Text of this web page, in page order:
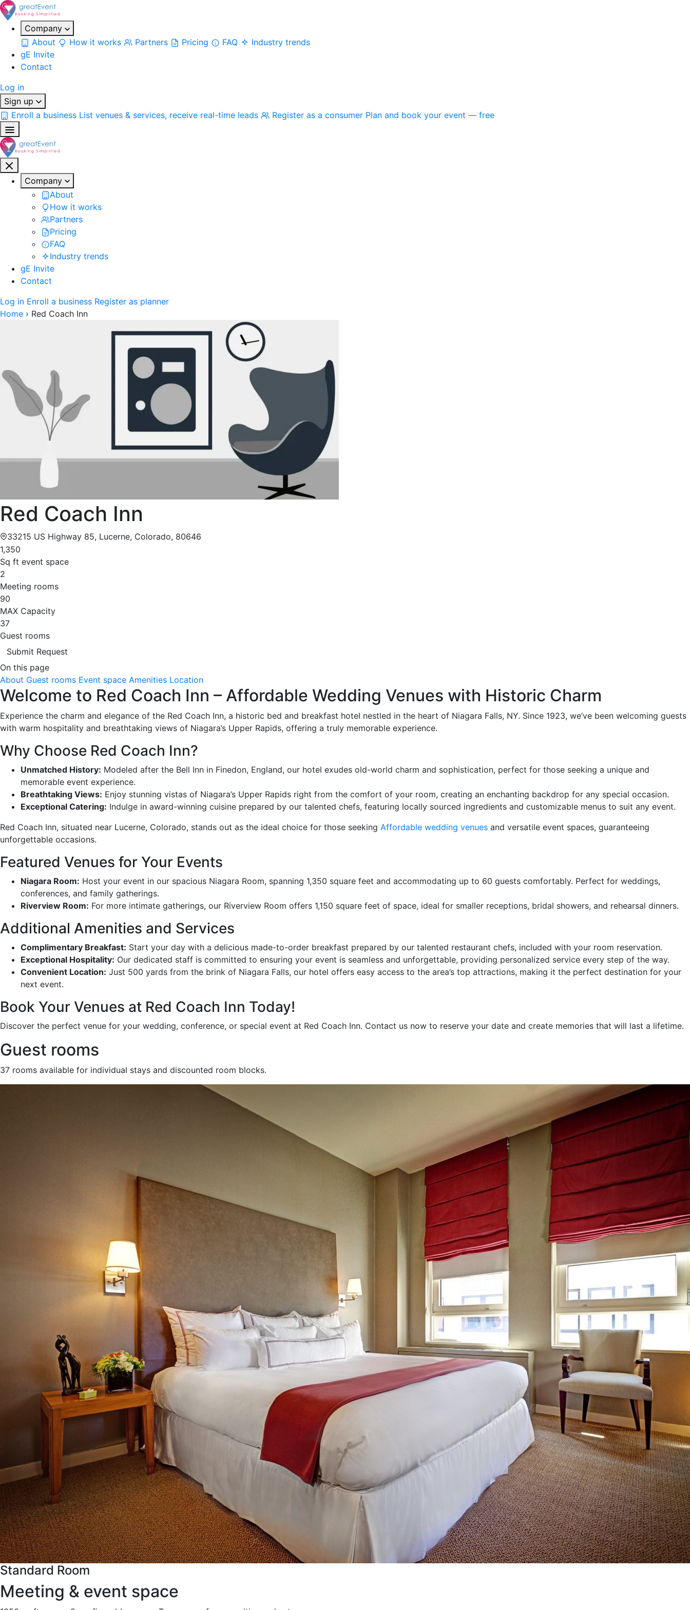
Company
About
How it works Partners Pricing FAQ
Industry trends
gE Invite
Contact
Log in
Sign up
Enroll a business List venues & services, receive real-time leads Register as a consumer Plan and book your event — free
Company
About
How it works
Partners
Pricing
FAQ
Industry trends
gE Invite
Contact
Log in Enroll a business Register as planner
Home › Red Coach Inn
Red Coach Inn
33215 US Highway 85, Lucerne, Colorado, 80646
1,350
Sq ft event space
2
Meeting rooms
90
MAX Capacity
37
Guest rooms
Submit Request
On this page
About Guest rooms Event space Amenities Location
Welcome to Red Coach Inn – Affordable Wedding Venues with Historic Charm
Experience the charm and elegance of the Red Coach Inn, a historic bed and breakfast hotel nestled in the heart of Niagara Falls, NY. Since 1923, we’ve been welcoming guests
with warm hospitality and breathtaking views of Niagara’s Upper Rapids, offering a truly memorable experience.
Why Choose Red Coach Inn?
Unmatched History: Modeled after the Bell Inn in Finedon, England, our hotel exudes old-world charm and sophistication, perfect for those seeking a unique and
memorable event experience.
Breathtaking Views: Enjoy stunning vistas of Niagara’s Upper Rapids right from the comfort of your room, creating an enchanting backdrop for any special occasion.
Exceptional Catering: Indulge in award-winning cuisine prepared by our talented chefs, featuring locally sourced ingredients and customizable menus to suit any event.
Red Coach Inn, situated near Lucerne, Colorado, stands out as the ideal choice for those seeking Affordable wedding venues and versatile event spaces, guaranteeing
unforgettable occasions.
Featured Venues for Your Events
Niagara Room: Host your event in our spacious Niagara Room, spanning 1,350 square feet and accommodating up to 60 guests comfortably. Perfect for weddings,
conferences, and family gatherings.
Riverview Room: For more intimate gatherings, our Riverview Room offers 1,150 square feet of space, ideal for smaller receptions, bridal showers, and rehearsal dinners.
Additional Amenities and Services
Complimentary Breakfast: Start your day with a delicious made-to-order breakfast prepared by our talented restaurant chefs, included with your room reservation.
Exceptional Hospitality: Our dedicated staff is committed to ensuring your event is seamless and unforgettable, providing personalized service every step of the way.
Convenient Location: Just 500 yards from the brink of Niagara Falls, our hotel offers easy access to the area’s top attractions, making it the perfect destination for your
next event.
Book Your Venues at Red Coach Inn Today!
Discover the perfect venue for your wedding, conference, or special event at Red Coach Inn. Contact us now to reserve your date and create memories that will last a lifetime.
Guest rooms
37 rooms available for individual stays and discounted room blocks.
Standard Room
Meeting & event space